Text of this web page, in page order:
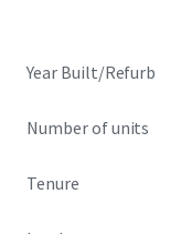
Year Built/Refurb
Number of units
Tenure